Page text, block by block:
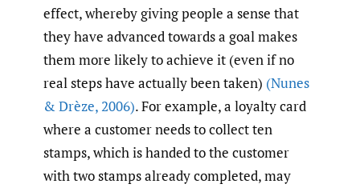
effect, whereby giving people a sense that
they have advanced towards a goal makes
them more likely to achieve it (even if no
real steps have actually been taken) (Nunes
& Drèze,2006). For example, a loyalty card
where a customer needs to collect ten
stamps, which is handed to the customer
with two stamps already completed, may